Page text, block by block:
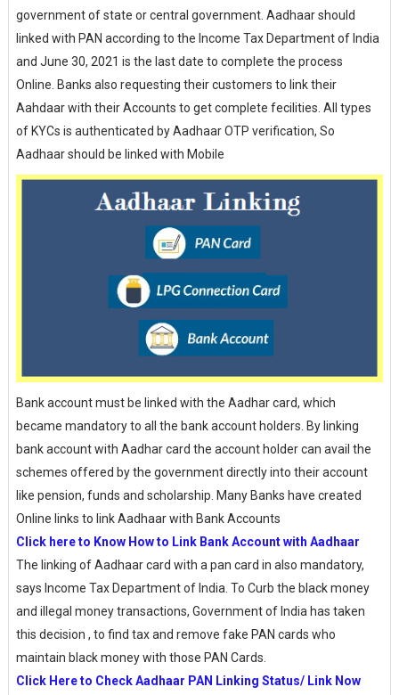
government of state or central government. Aadhaar should
linked with PAN according to the Income Tax Department of India
and June 30, 2021 is the last date to complete the process
Online. Banks also requesting their customers to link their
Aahdaar with their Accounts to get complete fecilities. All types
of KYCs is authenticated by Aadhaar OTP verification, So
Aadhaar should be linked with Mobile
Bank account must be linked with the Aadhar card, which
became mandatory to all the bank account holders. By linking
bank account with Aadhar card the account holder can avail the
schemes offered by the government directly into their account
like pension, funds and scholarship. Many Banks have created
Online links to link Aadhaar with Bank Accounts
Click here to Know How to Link Bank Account with Aadhaar
The linking of Aadhaar card with a pan card in also mandatory,
says Income Tax Department of India. To Curb the black money
and illegal money transactions, Government of India has taken
this decision , to find tax and remove fake PAN cards who
maintain black money with those PAN Cards.
Click Here to Check Aadhaar PAN Linking Status/ Link Now